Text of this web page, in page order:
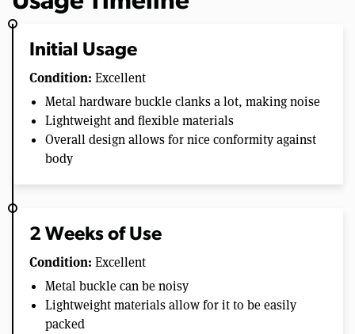
Initial Usage
Condition: Excellent
Metal hardware buckle clanks a lot, making noise
Lightweight and flexible materials
Overall design allows for nice conformity against
body
2 Weeks of Use
Condition: Excellent
Metal buckle can be noisy
Lightweight materials allow for it to be easily
packed